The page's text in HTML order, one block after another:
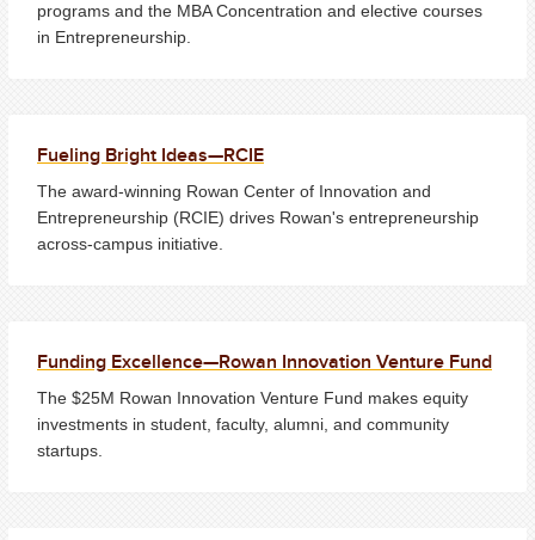
programs and the MBA Concentration and elective courses
in Entrepreneurship.
Fueling Bright Ideas—RCIE
The award-winning Rowan Center of Innovation and
Entrepreneurship (RCIE) drives Rowan's entrepreneurship
across-campus initiative.
Funding Excellence—Rowan Innovation Venture Fund
The $25M Rowan Innovation Venture Fund makes equity
investments in student, faculty, alumni, and community
startups.